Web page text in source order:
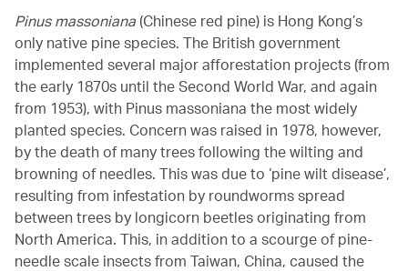
Pinus massoniana (Chinese red pine) is Hong Kong’s
only native pine species. The British government
implemented several major afforestation projects (from
the early 1870s until the Second World War, and again
from 1953), with Pinus massoniana the most widely
planted species. Concern was raised in 1978, however,
by the death of many trees following the wilting and
browning of needles. This was due to ‘pine wilt disease’,
resulting from infestation by roundworms spread
between trees by longicorn beetles originating from
North America. This, in addition to a scourge of pine-
needle scale insects from Taiwan, China, caused the